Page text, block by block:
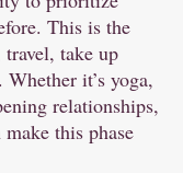
This is the
take up
it’s yoga,
relationships,
this phase